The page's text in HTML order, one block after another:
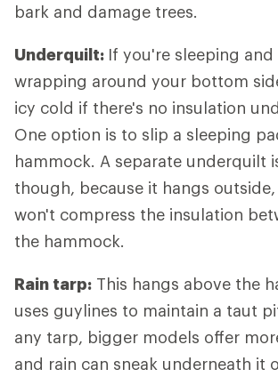
bark and damage trees.
Underquilt: If you're sleeping
wrapping around your bottom
icy cold if there's no insulation
One option is to slip a sleeping
hammock. A separate underquilt
though, because it hangs
won't compress the insulation
the hammock.
Rain tarp: This hangs above the
uses guylines to maintain a taut
any tarp, bigger models offer
and rain can sneak underneath it